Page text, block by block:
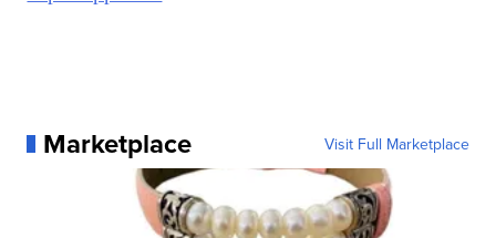
Marketplace Visit Full Marketplace